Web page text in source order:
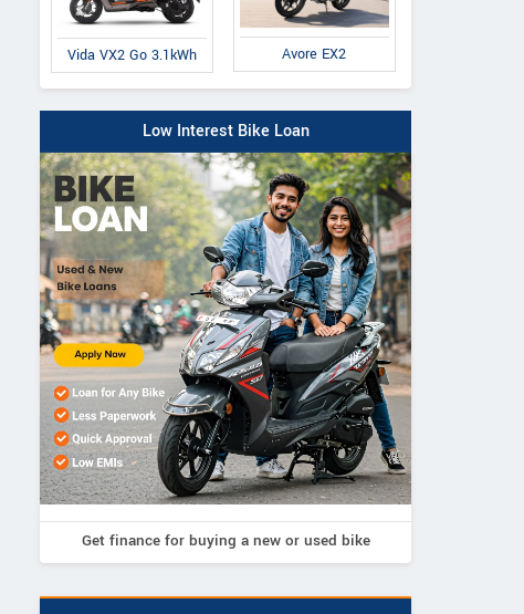
Vida VX2 Go 3.1kWh Avore EX2
Low Interest Bike Loan
Get finance for buying a new or used bike